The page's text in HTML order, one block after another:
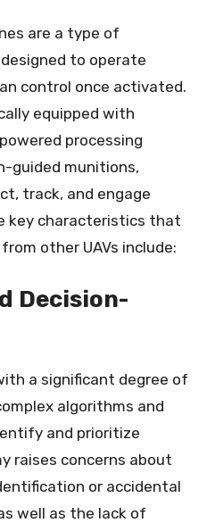
are a type of
to operate
control once activated.
equipped with
processing
guided munitions,
track, and engage
key characteristics that
other UAVs include:
Decision-
a significant degree of
algorithms and
and prioritize
raises concerns about
or accidental
well as the lack of